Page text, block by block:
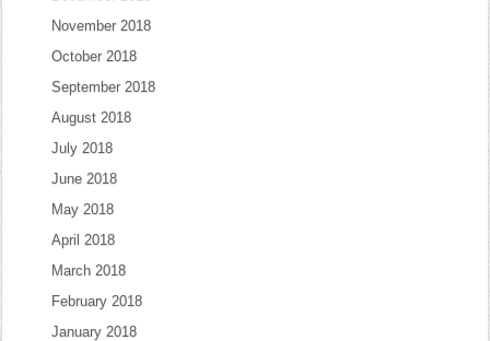
November 2018
October 2018
September 2018
August 2018
July 2018
June 2018
May 2018
April 2018
March 2018
February 2018
January 2018